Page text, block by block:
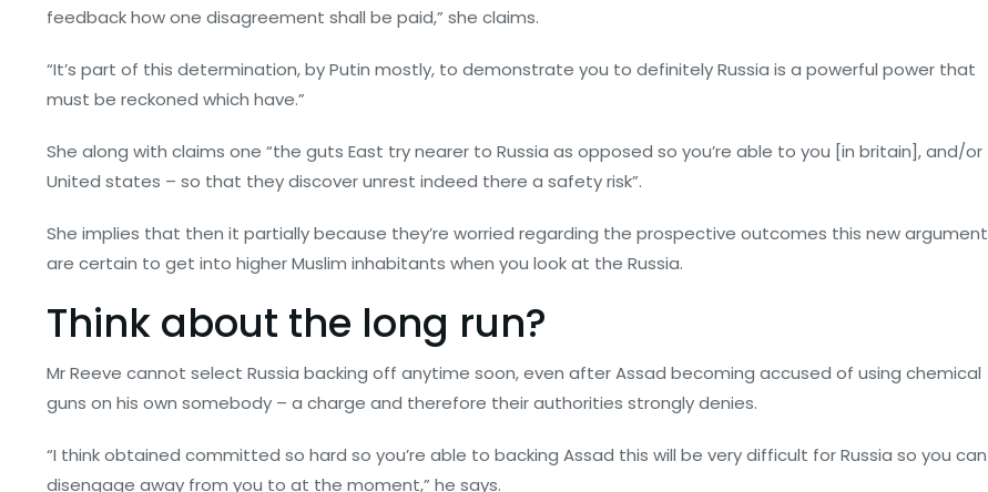
feedback how one disagreement shall be paid,” she claims.
“It’s part of this determination, by Putin mostly, to demonstrate you to definitely Russia is a powerful power that
must be reckoned which have.”
She along with claims one “the guts East try nearer to Russia as opposed so you’re able to you [in britain], and/or
United states – so that they discover unrest indeed there a safety risk”.
She implies that then it partially because they’re worried regarding the prospective outcomes this new argument
are certain to get into higher Muslim inhabitants when you look at the Russia.
Think about the long run?
Mr Reeve cannot select Russia backing off anytime soon, even after Assad becoming accused of using chemical
guns on his own somebody – a charge and therefore their authorities strongly denies.
“I think obtained committed so hard so you’re able to backing Assad this will be very difficult for Russia so you can
disengage away from you to at the moment,” he says.